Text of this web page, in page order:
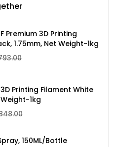
Premium 3D Printing
1.75mm, Net Weight-1kg
Printing Filament White
1kg
150ML/Bottle